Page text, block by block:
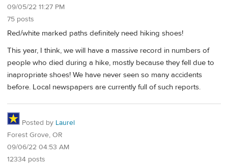
09/05/22 11:27 PM
75 posts
Red/white marked paths definitely need hiking shoes!
This year, I think, we will have a massive record in numbers of
people who died during a hike, mostly because they fell due to
inapropriate shoes! We have never seen so many accidents
before. Local newspapers are currently full of such reports.
Posted by Laurel
Forest Grove, OR
09/06/22 04:53 AM
12334 posts